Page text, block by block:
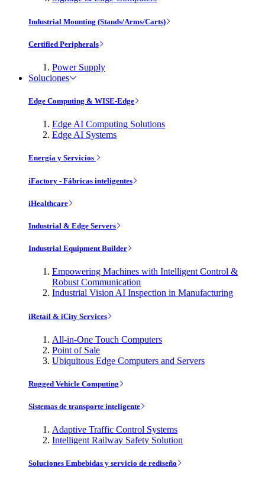
Industrial Mounting (Stands/Arms/Carts)
Certified Peripherals
Power Supply
Soluciones
Edge Computing & WISE-Edge
Edge AI Computing Solutions
Edge AI Systems
Energía y Servicios
iFactory - Fábricas inteligentes
iHealthcare
Industrial & Edge Servers
Industrial Equipment Builder
Empowering Machines with Intelligent Control &
Robust Communication
Industrial Vision AI Inspection in Manufacturing
iRetail & iCity Services
All-in-One Touch Computers
Point of Sale
Ubiquitous Edge Computers and Servers
Rugged Vehicle Computing
Sistemas de transporte inteligente
Adaptive Traffic Control Systems
Intelligent Railway Safety Solution
Soluciones Embebidas y servicio de rediseño